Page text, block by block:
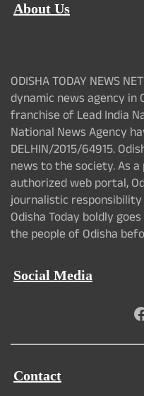
About Us
ODISHA TODAY NEWS
dynamic news agency in
franchise of Lead India
National News Agency
DELHIN/2015/64915.
news to the society. As
authorized web portal,
journalistic
Odisha Today boldly
the people of Odisha
Social Media
Contact